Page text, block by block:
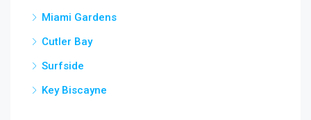
Miami Gardens
Cutler Bay
Surfside
Key Biscayne